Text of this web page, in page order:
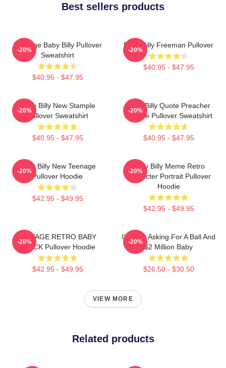
Best sellers products
Teenage Baby Billy Pullover
Sweatshirt
$40.95 - $47.95
-20%
Baby Billy Freeman Pullover
$40.95 - $47.95
-20%
Baby Billy New Stample
Pullover Sweatshirt
$40.95 - $47.95
-20%
Baby Billy Quote Preacher
Attitude Pullover Sweatshirt
$40.95 - $47.95
-20%
Baby Billy New Teenage
Pullover Hoodie
$42.95 - $49.95
-20%
Baby Billy Meme Retro
Character Portrait Pullover
Hoodie
$42.95 - $49.95
-20%
VINTAGE RETRO BABY
BLACK Pullover Hoodie
$42.95 - $49.95
-20%
I'm Just Asking For A Ball And
$2 Million Baby
$26.50 - $30.50
-20%
VIEW MORE
Related products